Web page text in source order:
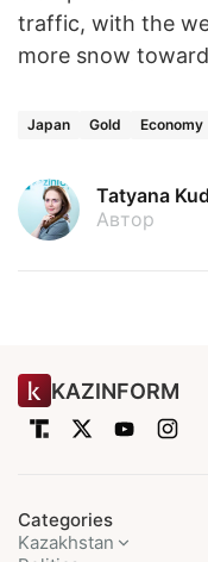
traffic, with the
more snow
Japan Gold Economy
Tatyana
Автор
KAZINFORM
Categories
Kazakhstan